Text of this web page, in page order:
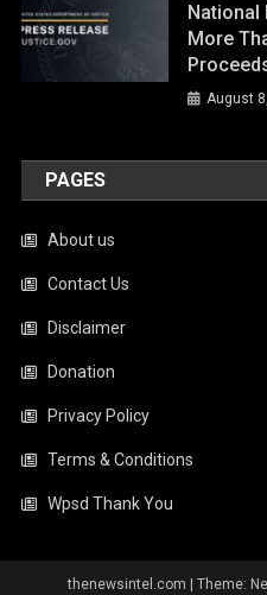
National
More
August
PAGES
About us
Contact Us
Disclaimer
Donation
Privacy Policy
Terms & Conditions
Wpsd Thank You
thenewsintel.com Theme: